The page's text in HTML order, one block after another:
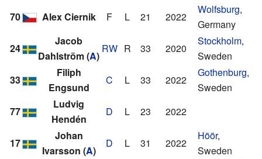
70 Alex Ciernik F L 21 2022
Wolfsburg,
Germany
24
Jacob
Dahlström(A)
RW R 33 2020
Stockholm,
Sweden
33
Filiph
Engsund
C L 33 2022
Gothenburg,
Sweden
77
Ludvig
Hendén
D L 23 2022
17
Johan
Ivarsson (A)
D L 31 2022
Höör,
Sweden